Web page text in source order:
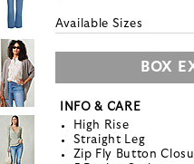
Available Sizes
BOX
INFO & CARE
High Rise
Straight Leg
Zip Fly Button